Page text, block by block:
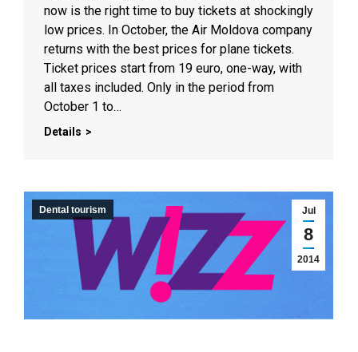
now is the right time to buy tickets at shockingly
low prices. In October, the Air Moldova company
returns with the best prices for plane tickets.
Ticket prices start from 19 euro, one-way, with
all taxes included. Only in the period from
October 1 to…
Details
Jul
8
2014
Dental tourism